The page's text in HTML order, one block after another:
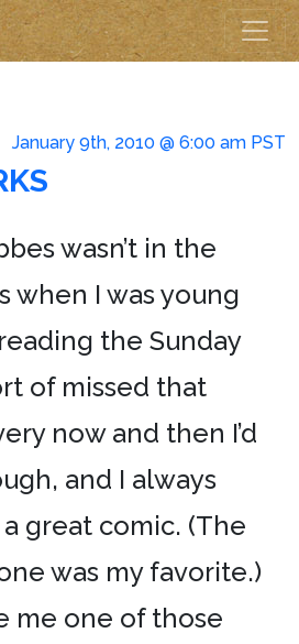
January 9th, 2010 @ 6:00 am PST
wasn’t in the
when I was young
the Sunday
of missed that
now and then I’d
and I always
great comic. (The
was my favorite.)
me one of those